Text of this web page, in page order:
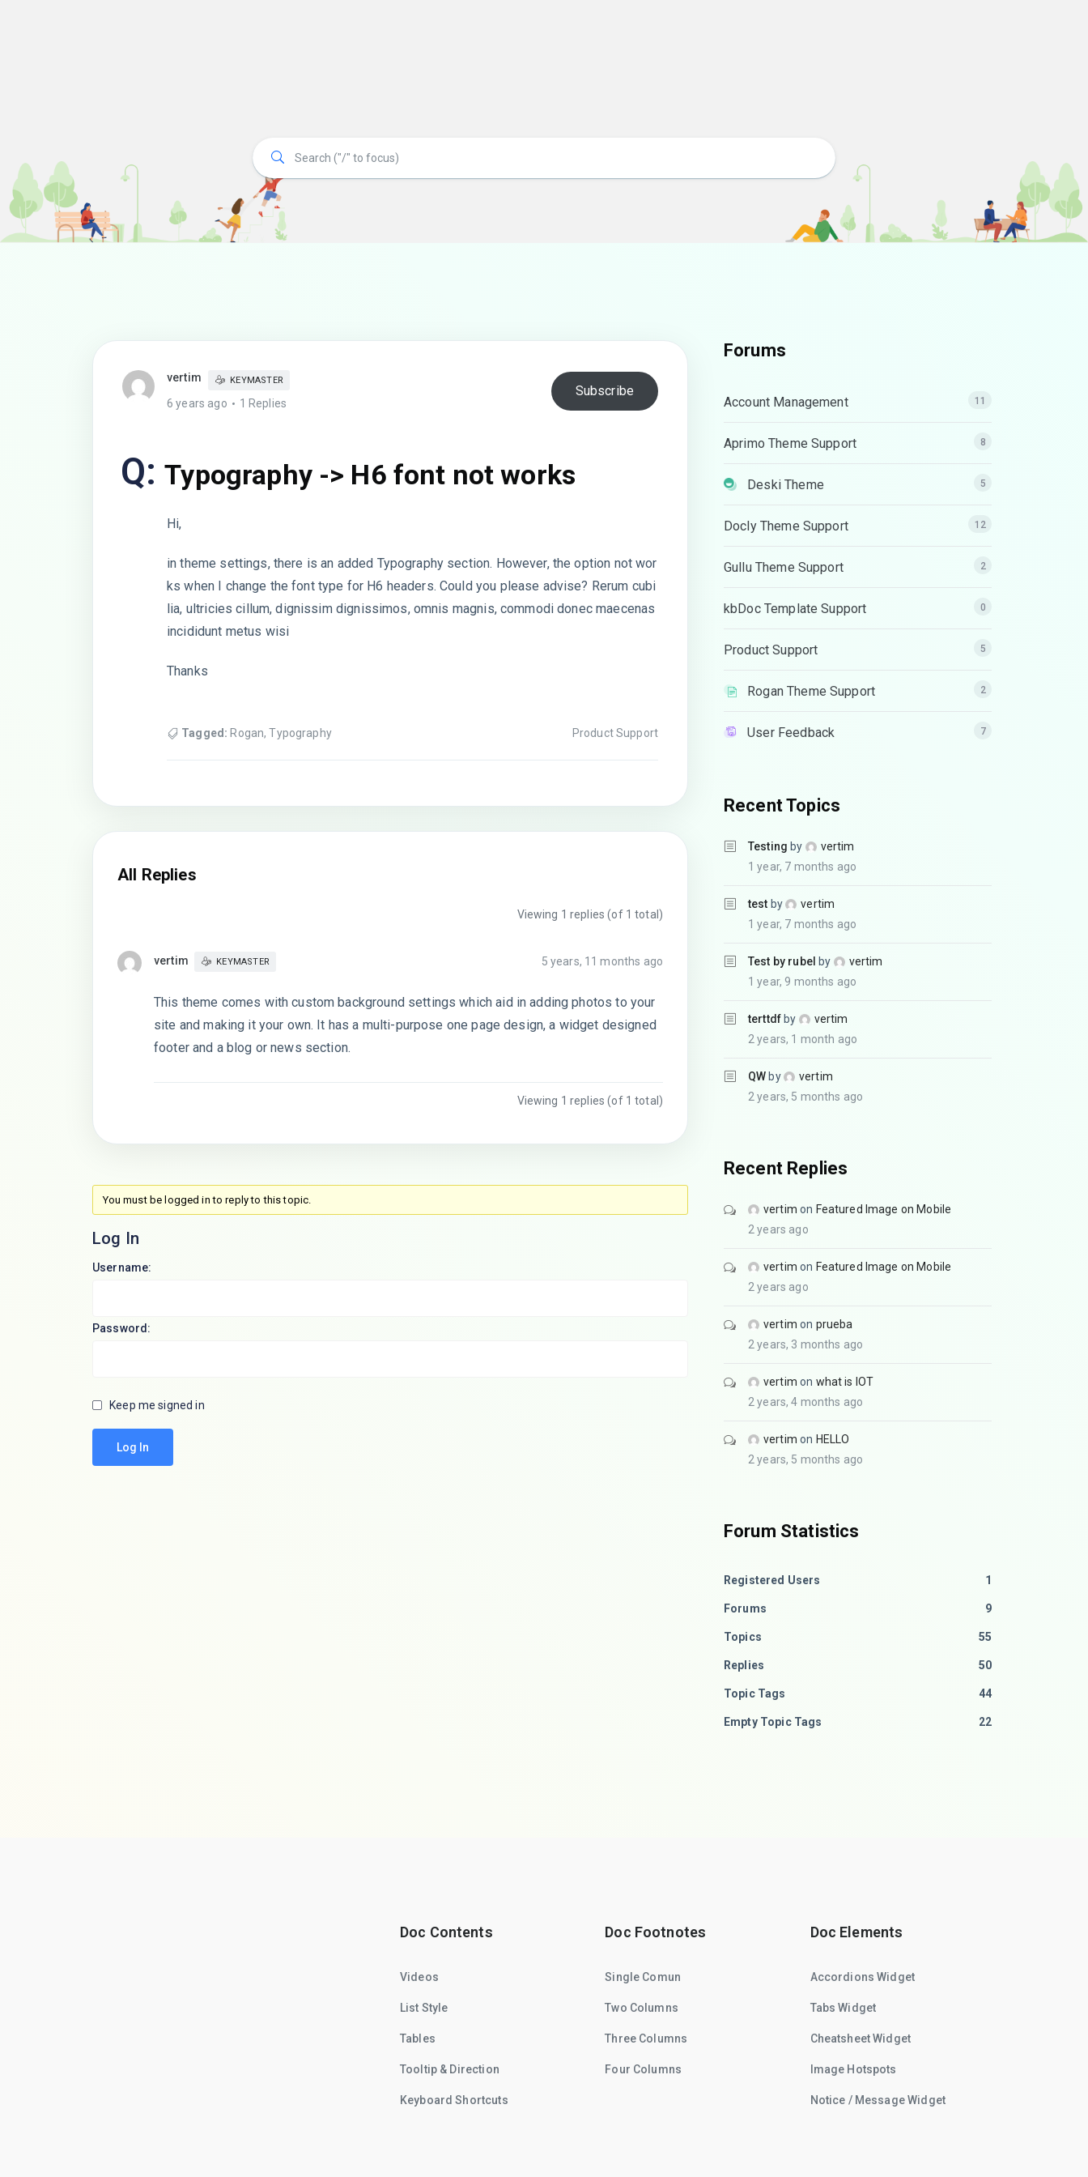
vertim KEYMASTER
6 years ago 1 Replies
Subscribe
Q: Typography -> H6 font not works
Hi,
in theme settings, there is an added Typography section. However, the option not wor
ks when I change the font type for H6 headers. Could you please advise? Rerum cubi
lia, ultricies cillum, dignissim dignissimos, omnis magnis, commodi donec maecenas
incididunt metus wisi
Thanks
Tagged: Rogan,Typography Product Support
All Replies
Viewing 1 replies (of 1 total)
vertim KEYMASTER 5 years, 11 months ago
This theme comes with custom background settings which aid in adding photos to your
site and making it your own. It has a multi-purpose one page design, a widget designed
footer and a blog or news section.
Viewing 1 replies (of 1 total)
You must be logged in to reply to this topic.
Log In
Username:
Password:
Keep me signed in
Log In
Forums
Account Management 11
Aprimo Theme Support 8
Deski Theme 5
Docly Theme Support 12
Gullu Theme Support 2
kbDoc Template Support 0
Product Support 5
Rogan Theme Support 2
User Feedback 7
Recent Topics
Testing by
vertim
1 year, 7 months ago
test by
vertim
1 year, 7 months ago
Test by rubel by
vertim
1 year, 9 months ago
terttdf by
vertim
2 years, 1 month ago
QW by
vertim
2 years, 5 months ago
Recent Replies
vertim on Featured Image on Mobile
2 years ago
vertim on Featured Image on Mobile
2 years ago
vertim on prueba
2 years, 3 months ago
vertim on what is IOT
2 years, 4 months ago
vertim on HELLO
2 years, 5 months ago
Forum Statistics
Registered Users 1
Forums 9
Topics 55
Replies 50
Topic Tags 44
Empty Topic Tags 22
Doc Contents
Videos
List Style
Tables
Tooltip & Direction
Keyboard Shortcuts
Doc Footnotes
Single Comun
Two Columns
Three Columns
Four Columns
Doc Elements
Accordions Widget
Tabs Widget
Cheatsheet Widget
Image Hotspots
Notice / Message Widget